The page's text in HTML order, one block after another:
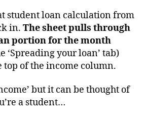
student loan calculation from
in. The sheet pulls through
portion for the month
‘Spreading your loan’ tab)
top of the income column.
but it can be thought of
a student…